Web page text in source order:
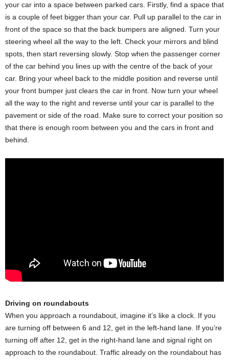
your car into a space between parked cars. Firstly, find a space that
is a couple of feet bigger than your car. Pull up parallel to the car in
front of the space so that the back bumpers are aligned. Turn your
steering wheel all the way to the left. Check your mirrors and blind
spots, then start reversing slowly. Stop when the passenger corner
of the car behind you lines up with the centre of the back of your
car. Bring your wheel back to the middle position and reverse until
your front bumper just clears the car in front. Now turn your wheel
all the way to the right and reverse until your car is parallel to the
pavement or side of the road. Make sure to correct your position so
that there is enough room between you and the cars in front and
behind.
Driving on roundabouts
When you approach a roundabout, imagine it’s like a clock. If you
are turning off between 6 and 12, get in the left-hand lane. If you’re
turning off after 12, get in the right-hand lane and signal right on
approach to the roundabout. Traffic already on the roundabout has